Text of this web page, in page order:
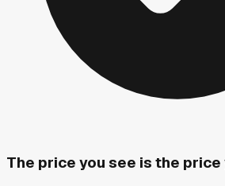
The price you see is the